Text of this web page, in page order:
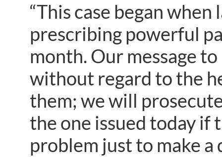
“This case began
prescribing powerful
month. Our message
without regard to the
them; we will
the one issued today if
problem just to make a